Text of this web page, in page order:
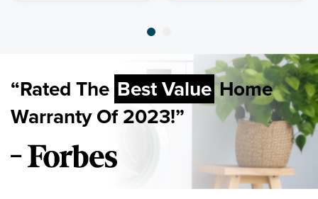
“Rated The Best ValueHome
Warranty Of 2023!”